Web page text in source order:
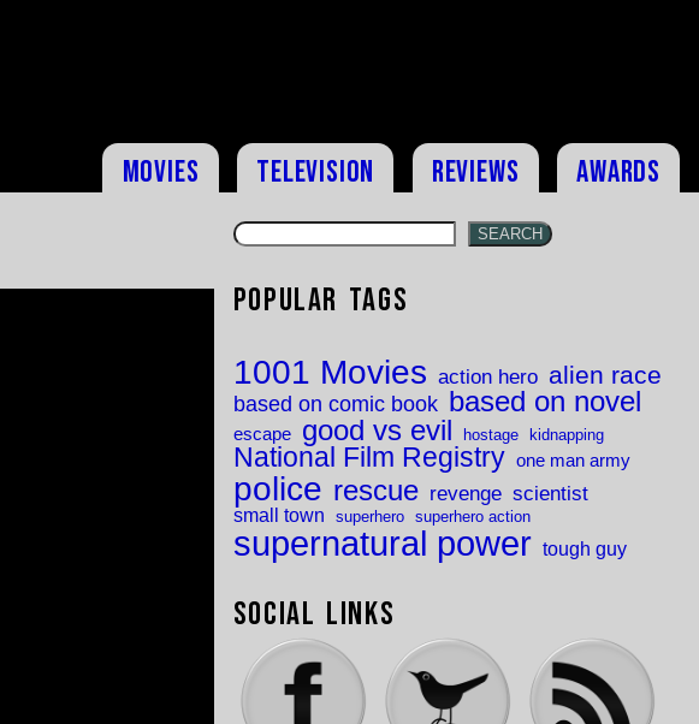
Movies Television Reviews Awards
SEARCH
Popular Tags
1001 Movies action hero alien race
based on comic book based on novel
escape good vs evil hostage kidnapping
National Film Registry one man army
police rescue revenge scientist
small town superhero superhero action
supernatural power tough guy
Social Links